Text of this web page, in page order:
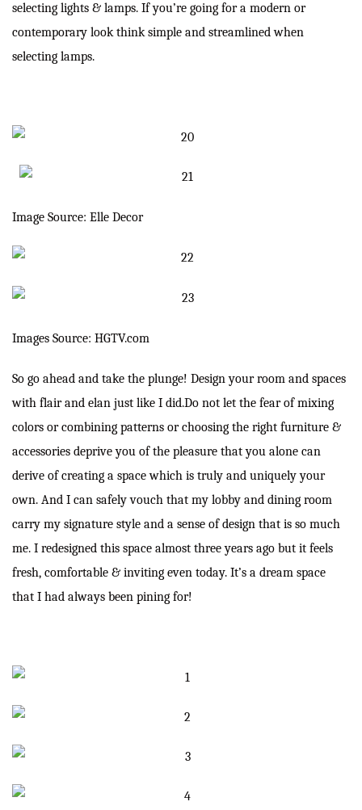
selecting lights & lamps. If you’re going for a modern or
contemporary look think simple and streamlined when
selecting lamps.
Image Source: Elle Decor
Images Source: HGTV.com
So go ahead and take the plunge! Design your room and spaces
with flair and elan just like I did.Do not let the fear of mixing
colors or combining patterns or choosing the right furniture &
accessories deprive you of the pleasure that you alone can
derive of creating a space which is truly and uniquely your
own. And I can safely vouch that my lobby and dining room
carry my signature style and a sense of design that is so much
me. I redesigned this space almost three years ago but it feels
fresh, comfortable & inviting even today. It’s a dream space
that I had always been pining for!